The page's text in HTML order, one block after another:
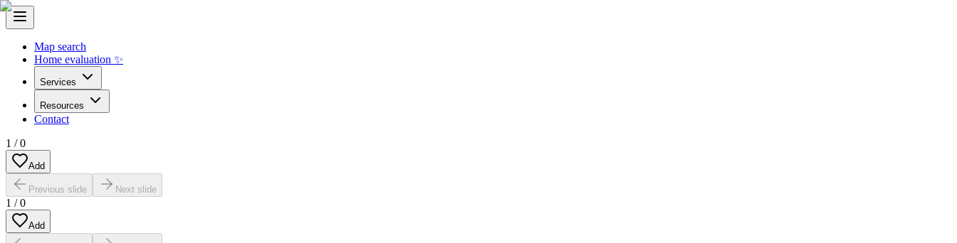
Map search
Home evaluation ✨
Services
Resources
Contact
1 /0
Add
Previous slide Next slide
1 /0
Add